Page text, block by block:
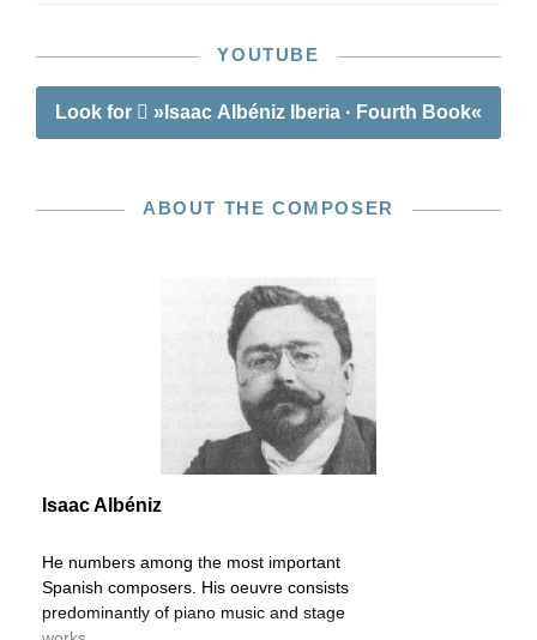
YOUTUBE
Look for »Isaac Albéniz Iberia · Fourth Book«
ABOUT THE COMPOSER
Isaac Albéniz
He numbers among the most important
Spanish composers. His oeuvre consists
predominantly of piano music and stage